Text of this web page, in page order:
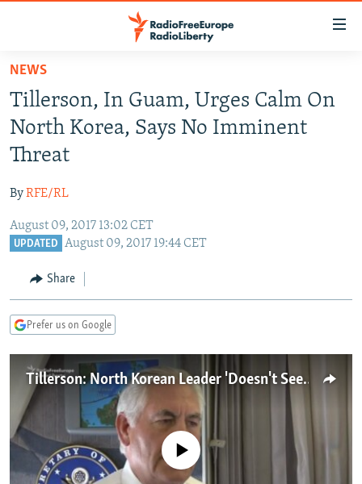
Skip
main
content
Skip
main
Navigation
Skip
TO READERS IN RUSSIA
RUSSIA PROGRAMMING
RADIO AZATLIQ
MARSHO RADIO
IRAN
KAZAKHSTAN
KYRGYZSTAN
TURKMENISTAN
UZBEKISTAN
SOUTH ASIA
AFGHANISTAN
CAUCASUS
GEORGIA
KOSOVO
SERBIA
EAST EUROPE
BELARUS
VISUALS
RFE/RL INVESTIGATES
SCHEMES
SYSTEMA
NEWSLETTERS
WIDER EUROPE BY RIKARD JOZWIAK
THE RUNDOWN
PODCASTS
MAJLIS
SHARE TIPS SECURELY
BYPASS BLOCKING
NEWS
Tillerson, In Guam, Urges Calm On
North Korea, Says No Imminent
Threat
ByRFE/RL
August 09, 2017 13:02 CET
UPDATED August 09, 2017 19:44 CET
Share
Prefer us on Google
Tillerson: North Korean Leader 'Doesn't Seem To Understand Diplomatic Language'
No media source currently available